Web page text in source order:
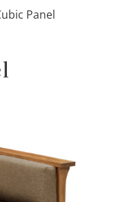
Panel